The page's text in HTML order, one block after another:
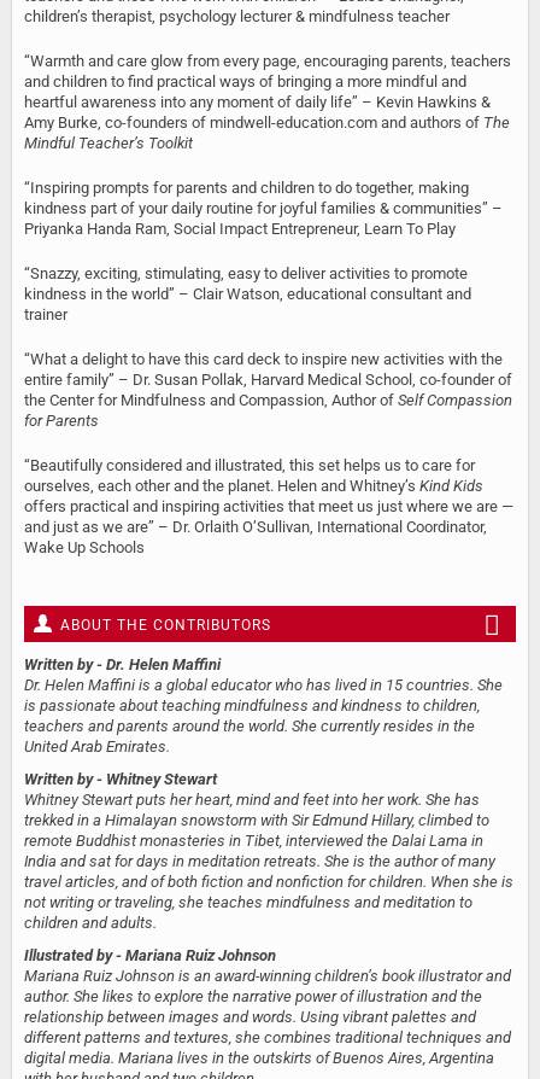
children’s therapist, psychology lecturer & mindfulness teacher
“Warmth and care glow from every page, encouraging parents, teachers
and children to find practical ways of bringing a more mindful and
heartful awareness into any moment of daily life” – Kevin Hawkins &
Amy Burke, co-founders of mindwell-education.com and authors of The
Mindful Teacher’s Toolkit
“Inspiring prompts for parents and children to do together, making
kindness part of your daily routine for joyful families & communities” –
Priyanka Handa Ram, Social Impact Entrepreneur, Learn To Play
“Snazzy, exciting, stimulating, easy to deliver activities to promote
kindness in the world” – Clair Watson, educational consultant and
trainer
“What a delight to have this card deck to inspire new activities with the
entire family” – Dr. Susan Pollak, Harvard Medical School, co-founder of
the Center for Mindfulness and Compassion, Author of Self Compassion
for Parents
“Beautifully considered and illustrated, this set helps us to care for
ourselves, each other and the planet. Helen and Whitney’s Kind Kids
offers practical and inspiring activities that meet us just where we are —
and just as we are” – Dr. Orlaith O’Sullivan, International Coordinator,
Wake Up Schools
ABOUT THE CONTRIBUTORS
Written by - Dr. Helen Maffini
Dr. Helen Maffini is a global educator who has lived in 15 countries. She
is passionate about teaching mindfulness and kindness to children,
teachers and parents around the world. She currently resides in the
United Arab Emirates.
Written by - Whitney Stewart
Whitney Stewart puts her heart, mind and feet into her work. She has
trekked in a Himalayan snowstorm with Sir Edmund Hillary, climbed to
remote Buddhist monasteries in Tibet, interviewed the Dalai Lama in
India and sat for days in meditation retreats. She is the author of many
travel articles, and of both fiction and nonfiction for children. When she is
not writing or traveling, she teaches mindfulness and meditation to
children and adults.
Illustrated by - Mariana Ruiz Johnson
Mariana Ruiz Johnson is an award-winning children’s book illustrator and
author. She likes to explore the narrative power of illustration and the
relationship between images and words. Using vibrant palettes and
different patterns and textures, she combines traditional techniques and
digital media. Mariana lives in the outskirts of Buenos Aires, Argentina